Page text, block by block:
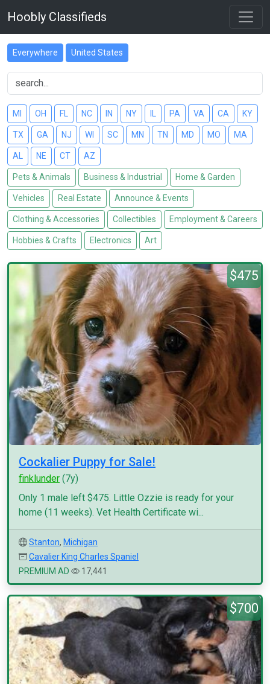
Hoobly Classifieds
Everywhere United States
MI OH FL NC IN NY PA VA CA KY
TX GA NJ WI SC MN TN MD MO MA
AL NE CT AZ
Pets & Animals Business & Industrial Home & Garden
Vehicles Real Estate Announce & Events
Clothing & Accessories Collectibles Employment & Careers
Hobbies & Crafts Electronics Art
$475
Cockalier Puppy for Sale!
finklunder (7y)
Only 1 male left $475. Little Ozzie is ready for your
home (11 weeks). Vet Health Certificate wi...
Stanton, Michigan
Cavalier King Charles Spaniel
PREMIUM AD
17,441
$700